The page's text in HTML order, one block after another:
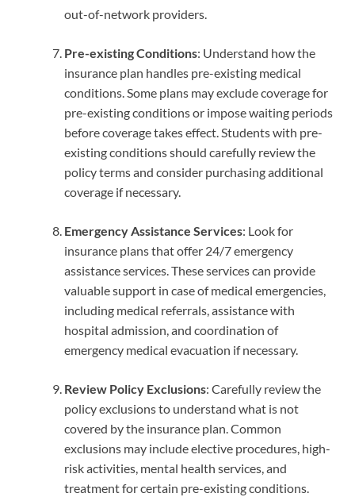
out-of-network providers.
Pre-existing Conditions: Understand how the
insurance plan handles pre-existing medical
conditions. Some plans may exclude coverage for
pre-existing conditions or impose waiting periods
before coverage takes effect. Students with pre-
existing conditions should carefully review the
policy terms and consider purchasing additional
coverage if necessary.
Emergency Assistance Services: Look for
insurance plans that offer 24/7 emergency
assistance services. These services can provide
valuable support in case of medical emergencies,
including medical referrals, assistance with
hospital admission, and coordination of
emergency medical evacuation if necessary.
Review Policy Exclusions: Carefully review the
policy exclusions to understand what is not
covered by the insurance plan. Common
exclusions may include elective procedures, high-
risk activities, mental health services, and
treatment for certain pre-existing conditions.